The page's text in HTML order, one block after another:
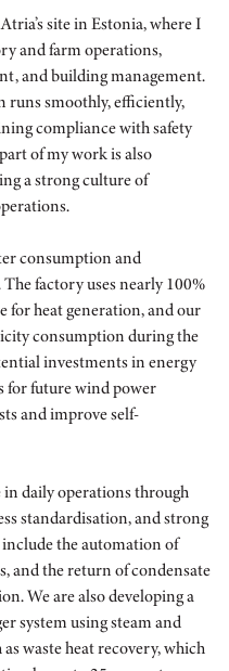
site in Estonia, where I
and farm operations,
and building management.
runs smoothly, efficiently,
compliance with safety
of my work is also
a strong culture of
consumption and
factory uses nearly 100%
for heat generation, and our
consumption during the
investments in energy
for future wind power
and improve self-
daily operations through
standardisation, and strong
the automation of
and the return of condensate
We are also developing a
system using steam and
waste heat recovery, which